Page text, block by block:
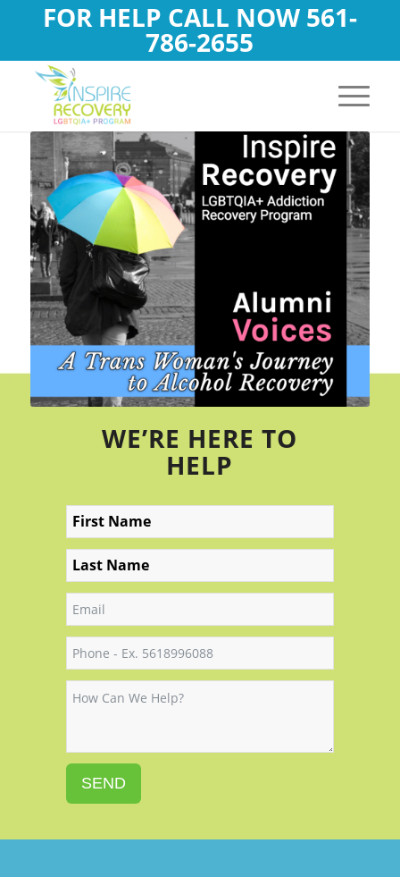
FOR HELP CALL NOW 561-
786-2655
WE’RE HERE TO
HELP
SEND